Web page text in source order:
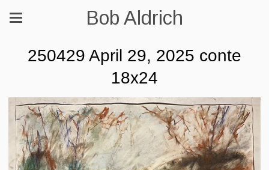
Bob Aldrich
250429 April 29, 2025 conte
18x24